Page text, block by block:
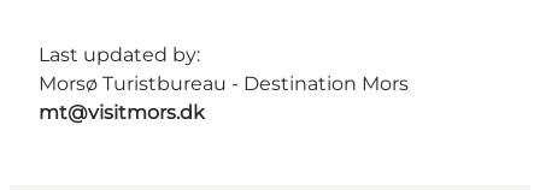
Last updated by:
Morsø Turistbureau - Destination Mors
mt@visitmors.dk